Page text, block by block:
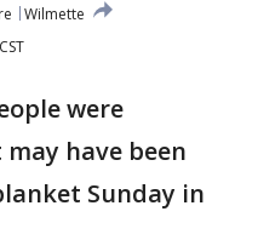
Wilmette
were
have been
Sunday in